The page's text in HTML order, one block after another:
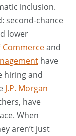
inclusion.
second-chance
lower
Commerceand
have
hiring and
J.P. Morgan
have
When
aren’t just